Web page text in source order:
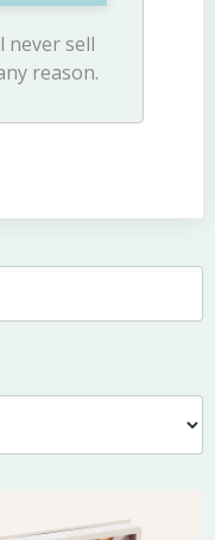
never sell
reason.